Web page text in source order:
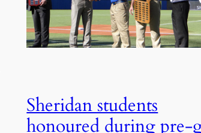
Sheridan students
honoured during pre-